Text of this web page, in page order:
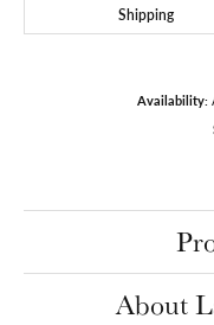
Shipping
Availability:
About